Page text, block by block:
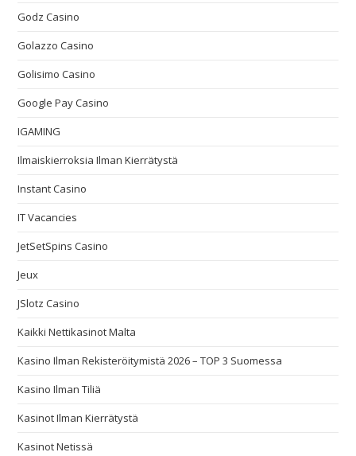
Godz Casino
Golazzo Casino
Golisimo Casino
Google Pay Casino
IGAMING
Ilmaiskierroksia Ilman Kierrätystä
Instant Casino
IT Vacancies
JetSetSpins Casino
Jeux
JSlotz Casino
Kaikki Nettikasinot Malta
Kasino Ilman Rekisteröitymistä 2026 – TOP 3 Suomessa
Kasino Ilman Tiliä
Kasinot Ilman Kierrätystä
Kasinot Netissä